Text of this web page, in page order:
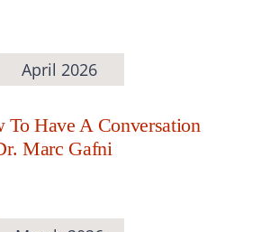
April 2026
To Have A Conversation
Marc Gafni